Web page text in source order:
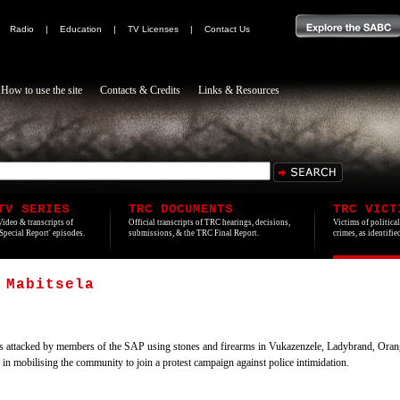
Radio | Education | TV Licenses | Contact Us
How to use the site Contacts & Credits Links & Resources
SERIES
& transcripts of
Report' episodes.
TRC DOCUMENTS
Official transcripts of TRC hearings, decisions,
submissions, & the TRC Final Report.
TRC
Victims of
crimes, as
Mabitsela
by members of the SAP using stones and firearms in Vukazenzele, Ladybrand,
mobilising the community to join a protest campaign against police intimidation.